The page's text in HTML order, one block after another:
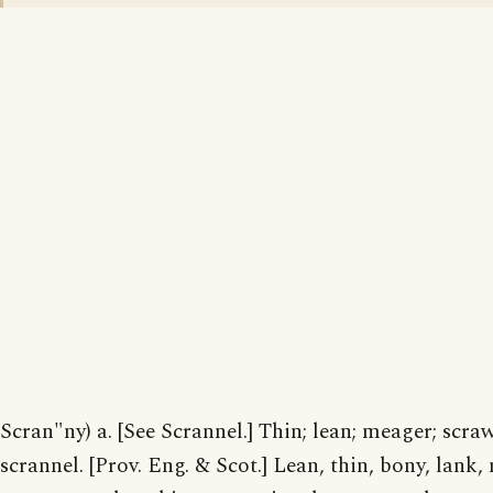
Scran"ny) a. [See Scrannel.] Thin; lean; meager;
scrannel. [Prov. Eng. & Scot.] Lean, thin, bony, lank,